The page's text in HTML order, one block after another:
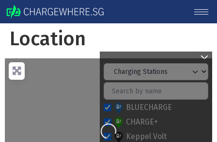
Location
Loading...
BLUECHARGE
CHARGE+
Keppel Volt